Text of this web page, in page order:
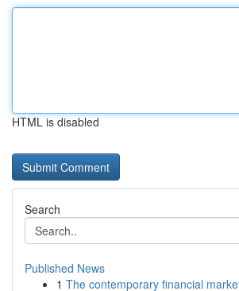
HTML is disabled
Search
Published News
1 The contemporary financial